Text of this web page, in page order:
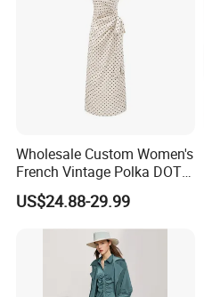
Wholesale Custom Women's
French Vintage Polka DOT
Tie Waist C Long Dress
US$24.88-29.99